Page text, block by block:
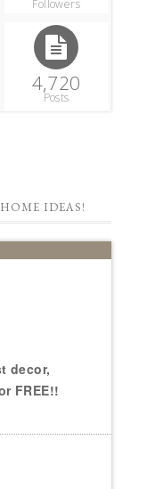
Followers
4,720
Posts
IDEAS!
decor,
FREE!!